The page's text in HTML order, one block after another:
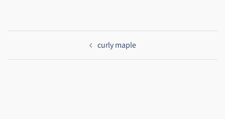
curly maple